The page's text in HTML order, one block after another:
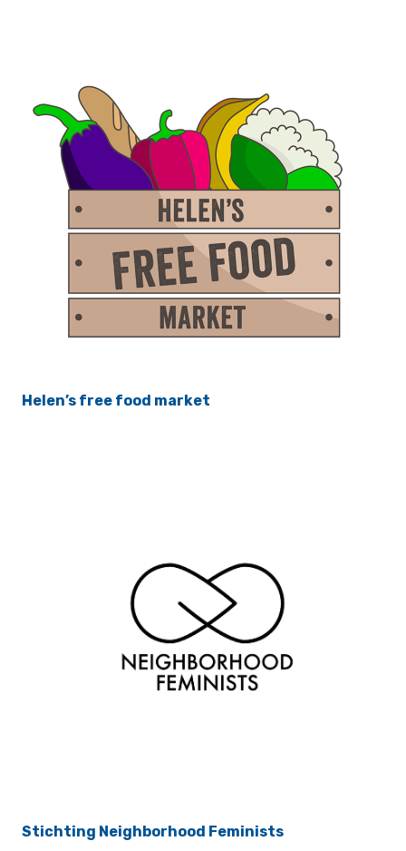
Helen’s free food market
Stichting Neighborhood Feminists